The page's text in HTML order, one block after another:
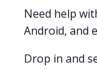
Need help
Android, and
Drop in and